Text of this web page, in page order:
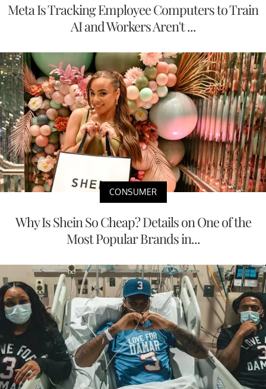
Meta Is Tracking Employee Computers to Train
AI and Workers Aren't ...
CONSUMER
Why Is Shein So Cheap? Details on One of the
Most Popular Brands in...